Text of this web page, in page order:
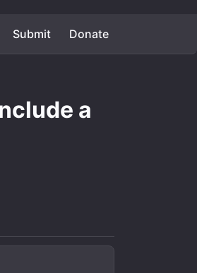
Submit Donate
a